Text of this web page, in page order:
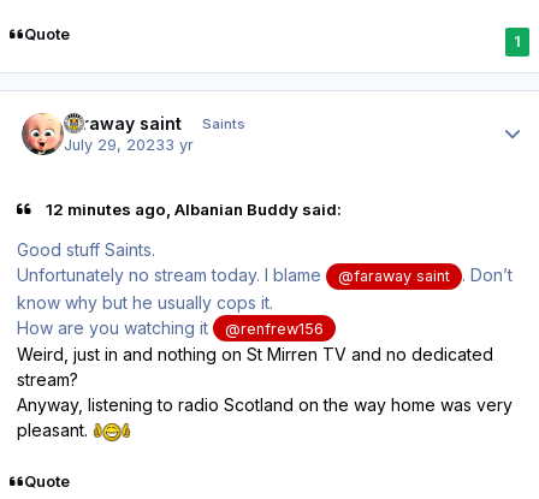
Quote 1
faraway saint Saints
July 29, 20233 yr
12 minutes ago, Albanian Buddy said:
Good stuff Saints.
Unfortunately no stream today. I blame
@faraway saint
. Don’t
know why but he usually cops it.
How are you watching it
@renfrew156
Weird, just in and nothing on St Mirren TV and no dedicated
stream?
Anyway, listening to radio Scotland on the way home was very
pleasant.
Quote